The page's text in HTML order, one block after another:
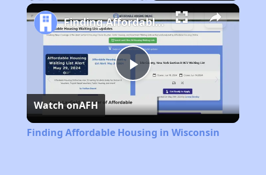
Play
Video
Finding Affordable Housing in Wisconsin
Watch onAFH
Finding Affordable Housing in Wisconsin